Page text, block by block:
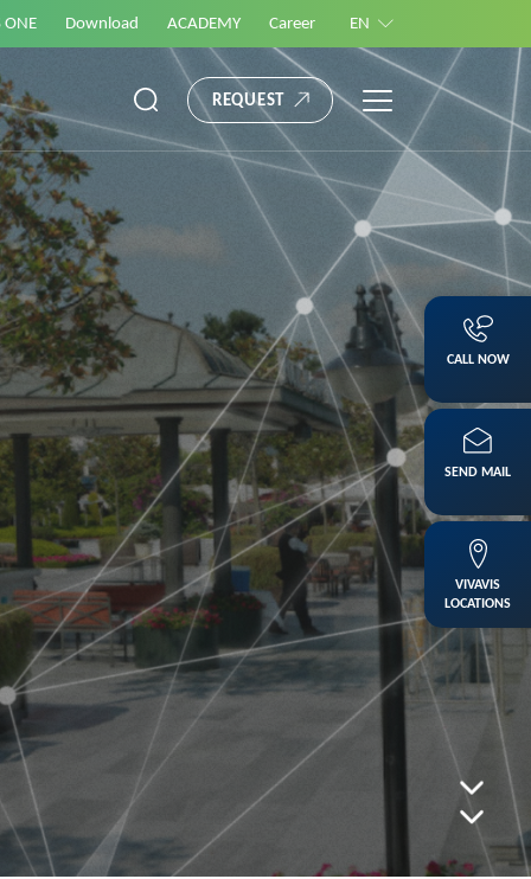
ONE Download ACADEMY Career EN
REQUEST
CALL NOW
SEND MAIL
VIVAVIS
LOCATIONS